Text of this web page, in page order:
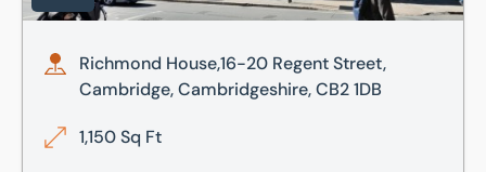
Richmond House,16-20 Regent Street,
Cambridge, Cambridgeshire, CB2 1DB
1,150 Sq Ft